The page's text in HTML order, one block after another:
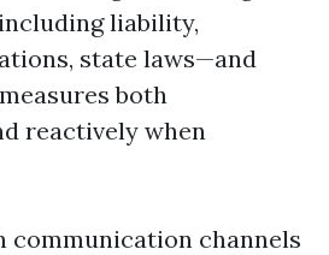
liability,
state laws—and
both
reactively when
communication channels